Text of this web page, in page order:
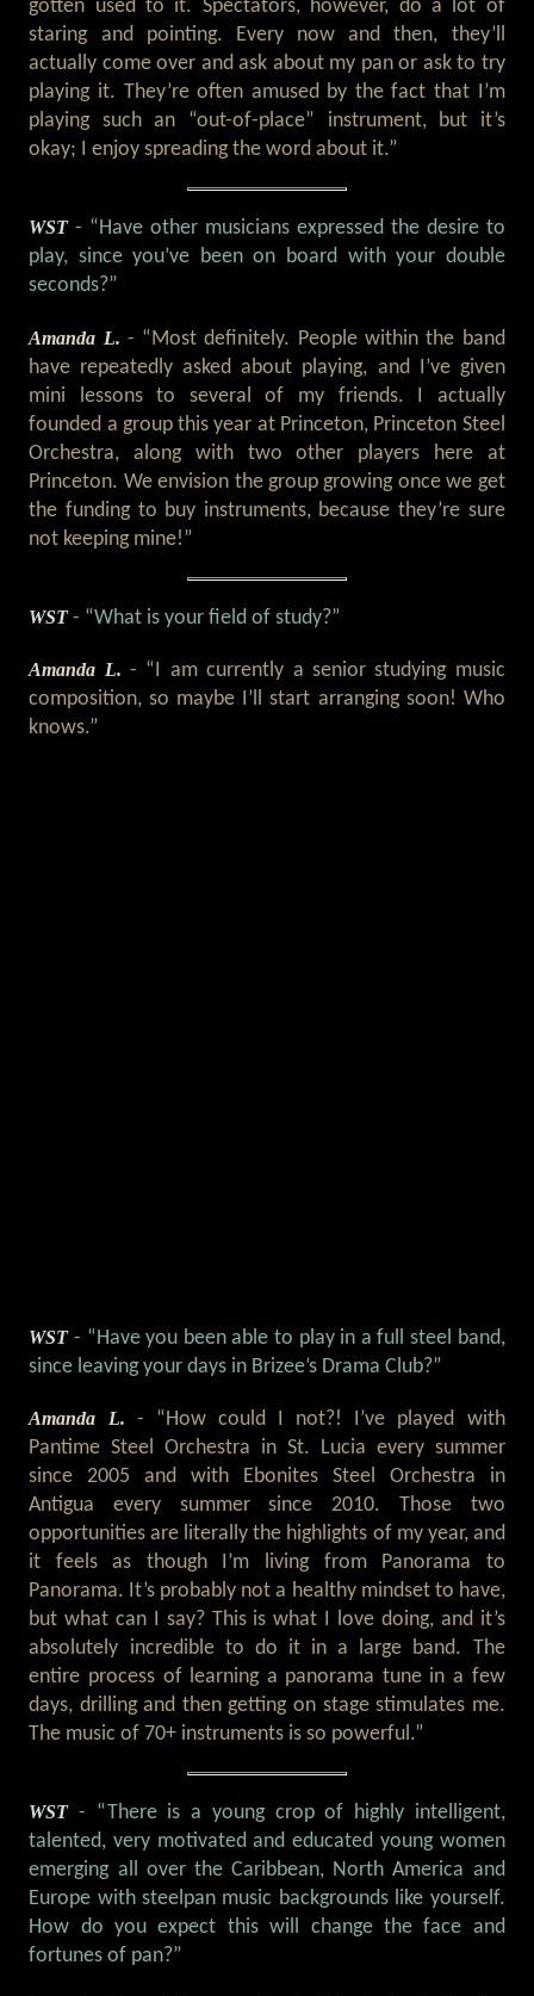
gotten used to it. Spectators, however, do a lot of
staring and pointing. Every now and then, they’ll
actually come over and ask about my pan or ask to try
playing it. They’re often amused by the fact that I’m
playing such an “out-of-place” instrument, but it’s
okay; I enjoy spreading the word about it.”
WST- “Have other musicians expressed the desire to
play, since you’ve been on board with your double
seconds?”
Amanda L. - “Most definitely. People within the band
have repeatedly asked about playing, and I’ve given
mini lessons to several of my friends. I actually
founded a group this year at Princeton, Princeton Steel
Orchestra, along with two other players here at
Princeton. We envision the group growing once we get
the funding to buy instruments, because they’re sure
not keeping mine!”
WST- “What is your field of study?”
Amanda L.- “I am currently a senior studying music
composition, so maybe I’ll start arranging soon! Who
knows.”
WST- “Have you been able to play in a full steel band,
since leaving your days in Brizee’s Drama Club?”
Amanda L. - “How could I not?! I’ve played with
Pantime Steel Orchestra in St. Lucia every summer
since 2005 and with Ebonites Steel Orchestra in
Antigua every summer since 2010. Those two
opportunities are literally the highlights of my year, and
it feels as though I’m living from Panorama to
Panorama. It’s probably not a healthy mindset to have,
but what can I say? This is what I love doing, and it’s
absolutely incredible to do it in a large band. The
entire process of learning a panorama tune in a few
days, drilling and then getting on stage stimulates me.
The music of 70+ instruments is so powerful.”
WST- “There is a young crop of highly intelligent,
talented, very motivated and educated young women
emerging all over the Caribbean, North America and
Europe with steelpan music backgrounds like yourself.
How do you expect this will change the face and
fortunes of pan?”